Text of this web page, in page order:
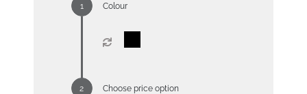
Colour
Choose price option